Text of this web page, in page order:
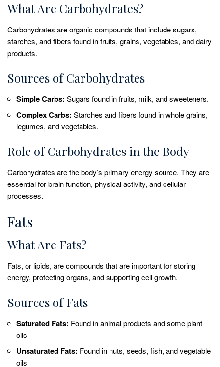
What Are Carbohydrates?
Carbohydrates are organic compounds that include sugars,
starches, and fibers found in fruits, grains, vegetables, and dairy
products.
Sources of Carbohydrates
Simple Carbs: Sugars found in fruits, milk, and sweeteners.
Complex Carbs: Starches and fibers found in whole grains,
legumes, and vegetables.
Role of Carbohydrates in the Body
Carbohydrates are the body’s primary energy source. They are
essential for brain function, physical activity, and cellular
processes.
Fats
What Are Fats?
Fats, or lipids, are compounds that are important for storing
energy, protecting organs, and supporting cell growth.
Sources of Fats
Saturated Fats: Found in animal products and some plant
oils.
Unsaturated Fats: Found in nuts, seeds, fish, and vegetable
oils.